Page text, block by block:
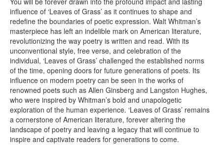
influence of ‘Leaves of Grass’ as it continues to shape and
redefine the boundaries of poetic expression. Walt Whitman’s
masterpiece has left an indelible mark on American literature,
revolutionizing the way poetry is written and read. With its
unconventional style, free verse, and celebration of the
individual, ‘Leaves of Grass’ challenged the established norms
of the time, opening doors for future generations of poets. Its
influence on modern poetry can be seen in the works of
renowned poets such as Allen Ginsberg and Langston Hughes,
who were inspired by Whitman’s bold and unapologetic
exploration of the human experience. ‘Leaves of Grass’ remains
a cornerstone of American literature, forever altering the
landscape of poetry and leaving a legacy that will continue to
inspire and captivate readers for generations to come.